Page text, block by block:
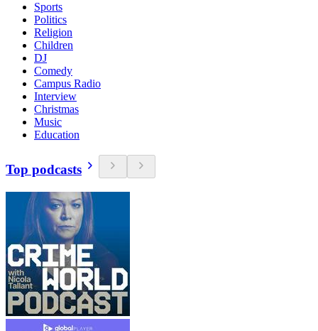
Sports
Politics
Religion
Children
DJ
Comedy
Campus Radio
Interview
Christmas
Music
Education
Top podcasts